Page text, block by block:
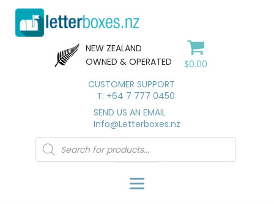
NEW ZEALAND
OWNED & OPERATED
$0.00
CUSTOMER SUPPORT
T: +64 7 777 0450
SEND US AN EMAIL
Info@Letterboxes.nz
Products
search